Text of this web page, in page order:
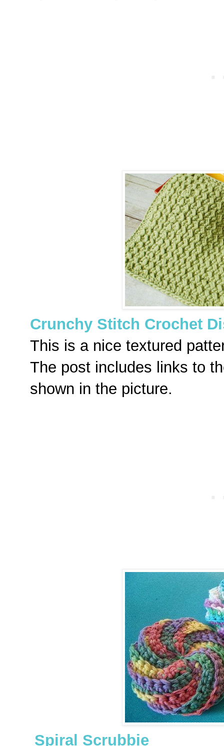
Crunchy Stitch Crochet
This is a nice textured
The post includes links to
shown in the picture.
Spiral Scrubbie